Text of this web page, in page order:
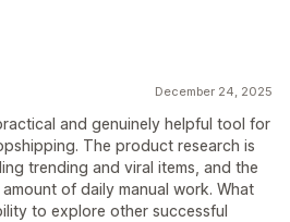
December 24, 2025
and genuinely helpful tool for
The product research is
trending and viral items, and the
of daily manual work. What
to explore other successful